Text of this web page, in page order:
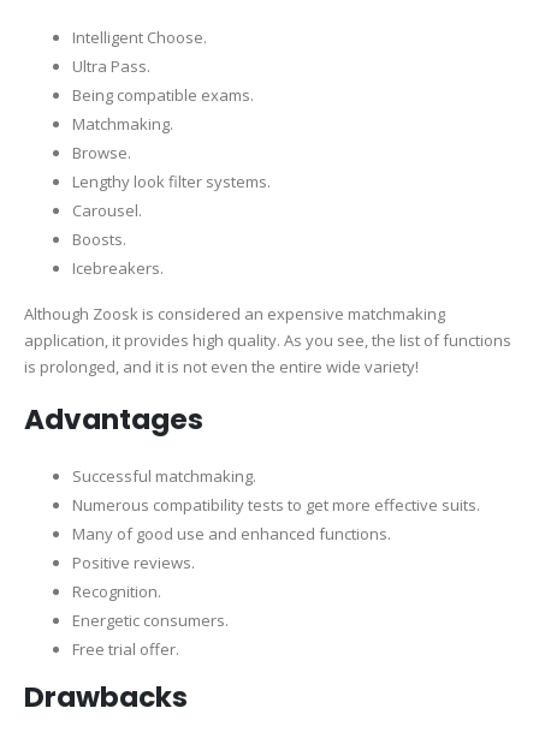
Intelligent Choose.
Ultra Pass.
Being compatible exams.
Matchmaking.
Browse.
Lengthy look filter systems.
Carousel.
Boosts.
Icebreakers.
Although Zoosk is considered an expensive matchmaking
application, it provides high quality. As you see, the list of functions
is prolonged, and it is not even the entire wide variety!
Advantages
Successful matchmaking.
Numerous compatibility tests to get more effective suits.
Many of good use and enhanced functions.
Positive reviews.
Recognition.
Energetic consumers.
Free trial offer.
Drawbacks